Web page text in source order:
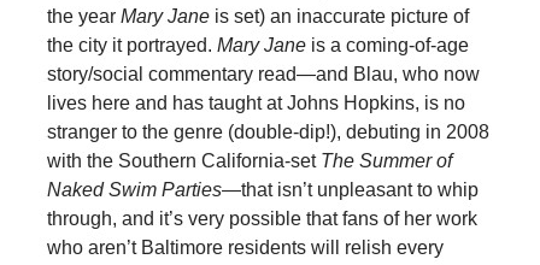
the year Mary Janeis set) an inaccurate picture of
the city it portrayed. Mary Janeis a coming-of-age
story/social commentary read—and Blau, who now
lives here and has taught at Johns Hopkins, is no
stranger to the genre (double-dip!), debuting in 2008
with the Southern California-set The Summer of
Naked Swim Parties—that isn’t unpleasant to whip
through, and it’s very possible that fans of her work
who aren’t Baltimore residents will relish every